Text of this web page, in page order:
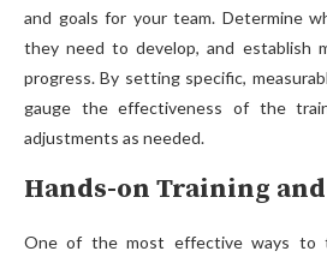
and goals for your team. Determine
they need to develop, and establish
progress. By setting specific,
gauge the effectiveness of the
adjustments as needed.
Hands-on Training
One of the most effective ways to